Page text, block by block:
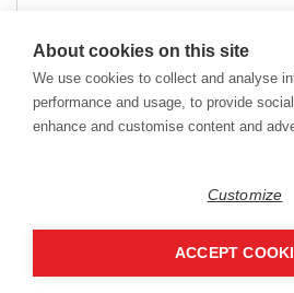
Copyright © 2026Modern Data
About cookies on this site
We use cookies to collect and analyse
performance and usage, to provide
enhance and customise content and
Customize
ACCEPT